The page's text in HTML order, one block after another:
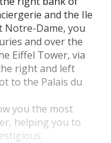
and the Ile
Notre-Dame, you
and over the
Eiffel Tower, via
right and left
to the Palais du
you the most
helping you to